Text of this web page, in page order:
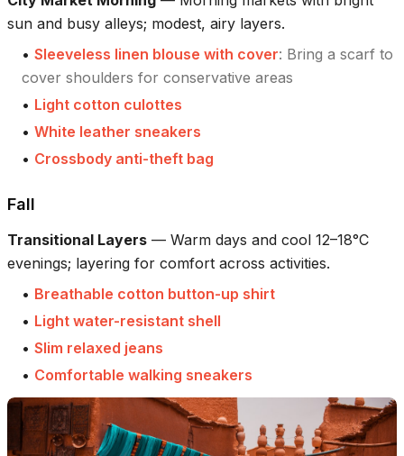
sun and busy alleys; modest, airy layers.
• Sleeveless linen blouse with cover: Bring a scarf to
cover shoulders for conservative areas
• Light cotton culottes
• White leather sneakers
• Crossbody anti-theft bag
Fall
Transitional Layers — Warm days and cool 12–18°C
evenings; layering for comfort across activities.
• Breathable cotton button-up shirt
• Light water-resistant shell
• Slim relaxed jeans
• Comfortable walking sneakers